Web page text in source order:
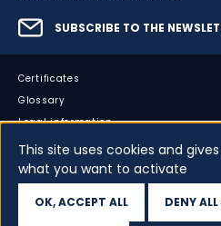
SUBSCRIBE TO THE
Certificates
Glossary
Legal information
Sitemap
Accessibility
Your data
This site uses cookies and
what you want to activate
OK, ACCEPT ALL DENY